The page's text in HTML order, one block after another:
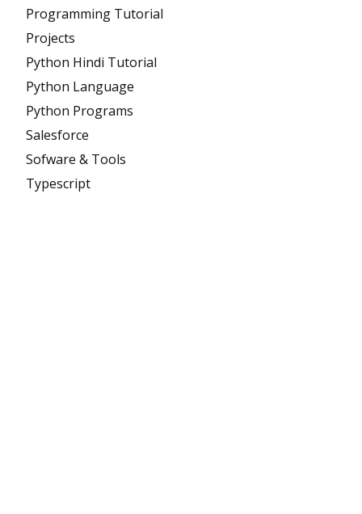
Programming Tutorial
Projects
Python Hindi Tutorial
Python Language
Python Programs
Salesforce
Sofware & Tools
Typescript